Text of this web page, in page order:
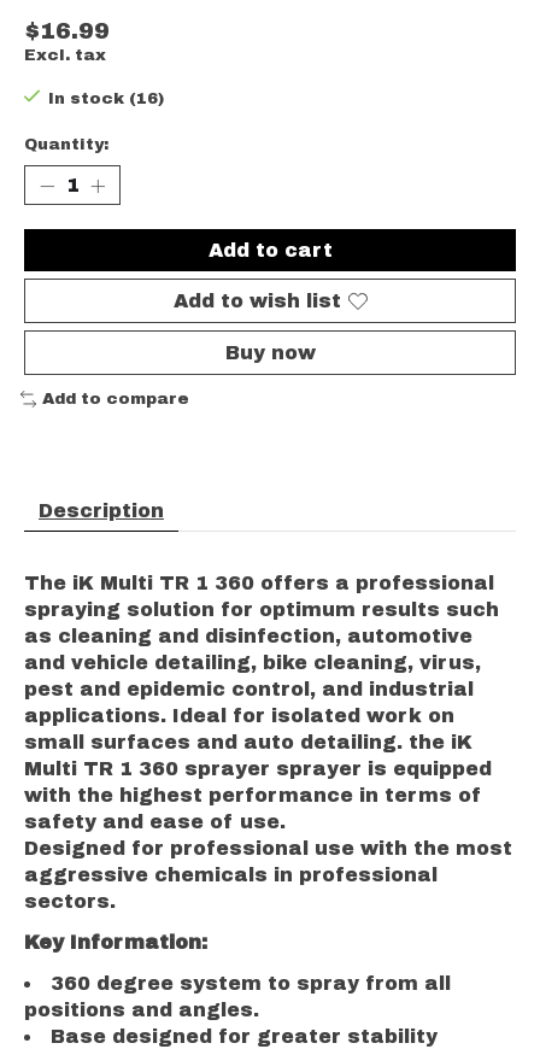
$16.99
Excl. tax
In stock (16)
Quantity:
Add to cart
Add to wish list
Buy now
Add to compare
Description
The iK Multi TR 1 360 offers a professional
spraying solution for optimum results such
as cleaning and disinfection, automotive
and vehicle detailing, bike cleaning, virus,
pest and epidemic control, and industrial
applications. Ideal for isolated work on
small surfaces and auto detailing. the iK
Multi TR 1 360 sprayer sprayer is equipped
with the highest performance in terms of
safety and ease of use.
Designed for professional use with the most
aggressive chemicals in professional
sectors.
Key Information:
360 degree system to spray from all
positions and angles.
Base designed for greater stability